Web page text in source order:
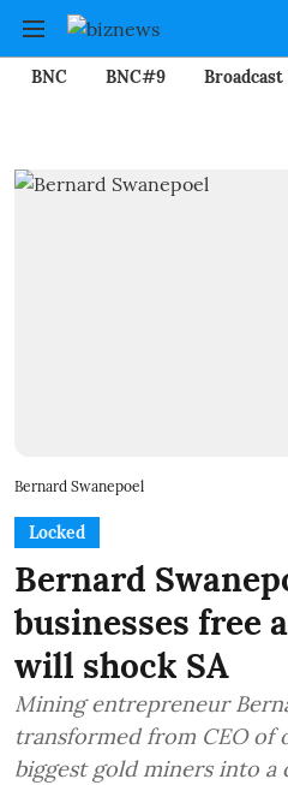
BNC BNC#9 Broadcast
Bernard Swanepoel
Locked
Bernard
businesses free
will shock SA
Mining entrepreneur
transformed from CEO of
biggest gold miners into a